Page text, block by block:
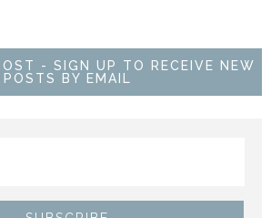
- SIGN UP TO RECEIVE NEW
POSTS BY EMAIL